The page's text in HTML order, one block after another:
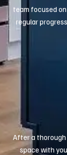
team focused
regular
After a
space with